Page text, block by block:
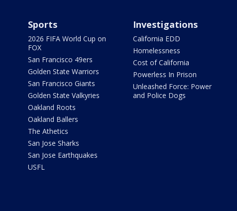
Sports
2026 FIFA World Cup on
FOX
San Francisco 49ers
Golden State Warriors
San Francisco Giants
Golden State Valkyries
Oakland Roots
Oakland Ballers
The Athetics
San Jose Sharks
San Jose Earthquakes
USFL
Investigations
California EDD
Homelessness
Cost of California
Powerless In Prison
Unleashed Force: Power
and Police Dogs